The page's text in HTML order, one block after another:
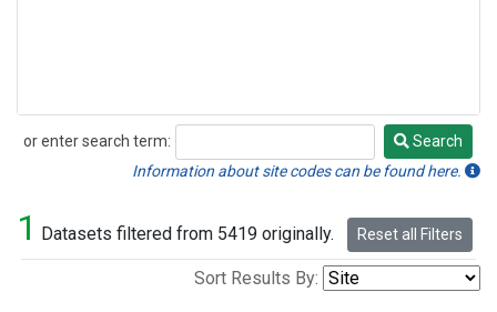
or enter search term:
Search
Search
Information about site codes can be found here.
1 Datasets filtered from 5419 originally. Reset all Filters
Sort Results By: